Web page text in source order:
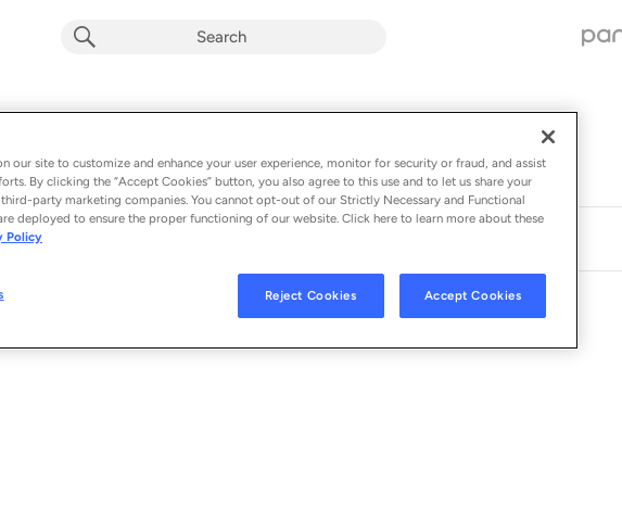
Album byGreeicy & Alejandro Sanz
1 song - 2021
1
our site to customize and enhance your user experience, monitor for security or fraud, and assist
By clicking the “Accept Cookies” button, you also agree to this use and to let us share your
party marketing companies. You cannot opt-out of our Strictly Necessary and Functional
deployed to ensure the proper functioning of our website. Click here to learn more about these
Policy
Reject Cookies Accept Cookies